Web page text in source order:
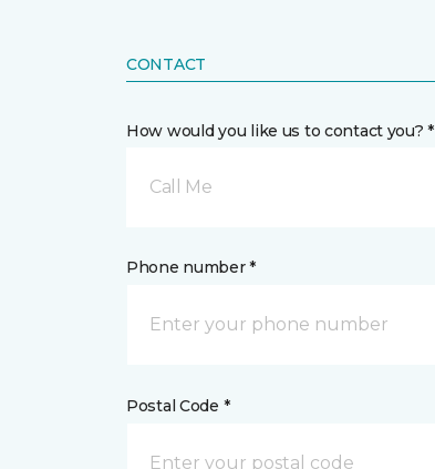
CONTACT
How would you like us to contact you? *
Call Me
Phone number *
Postal Code *